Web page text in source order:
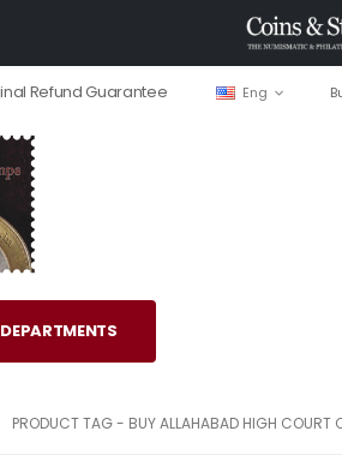
Refund Guarantee Eng
PRODUCT TAG - BUY ALLAHABAD HIGH COURT